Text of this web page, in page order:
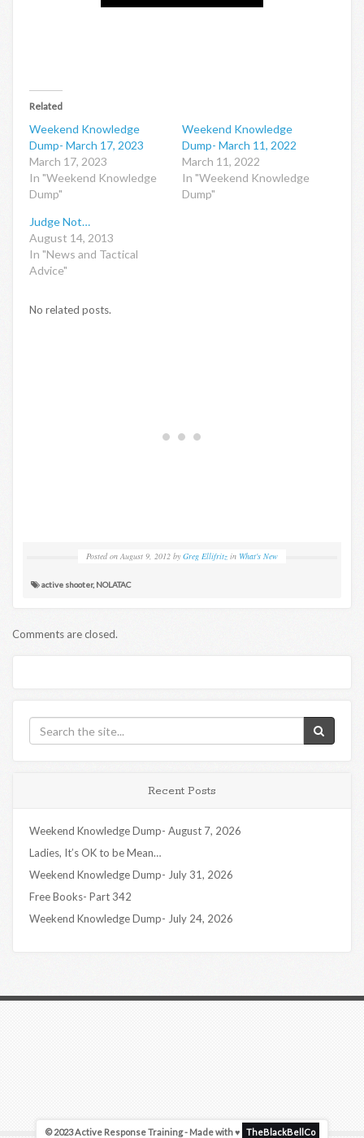
Related
Weekend Knowledge
Dump- March 17, 2023
March 17, 2023
In "Weekend Knowledge
Dump"
Weekend Knowledge
Dump- March 11, 2022
March 11, 2022
In "Weekend Knowledge
Dump"
Judge Not…
August 14, 2013
In "News and Tactical
Advice"
No related posts.
Posted on August 9, 2012 by Greg Ellifritz in What's New
active shooter, NOLATAC
Comments are closed.
Recent Posts
Weekend Knowledge Dump- August 7, 2026
Ladies, It’s OK to be Mean…
Weekend Knowledge Dump- July 31, 2026
Free Books- Part 342
Weekend Knowledge Dump- July 24, 2026
© 2023 Active Response Training - Made with ♥ TheBlackBellCo